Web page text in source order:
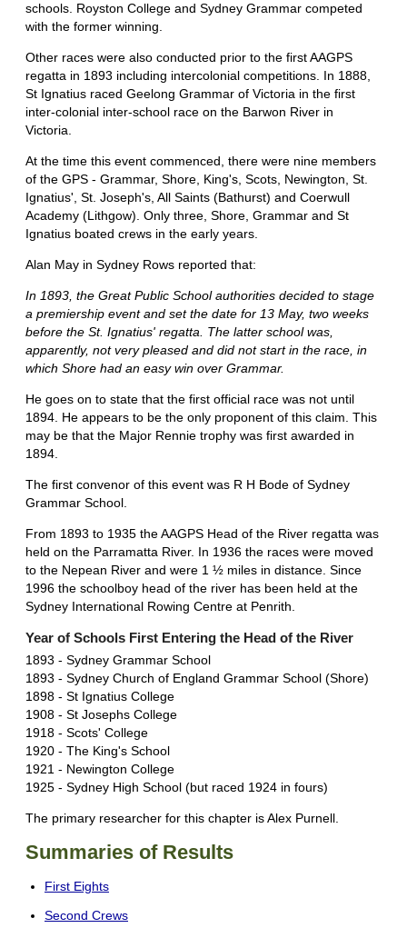
schools. Royston College and Sydney Grammar competed
with the former winning.
Other races were also conducted prior to the first AAGPS
regatta in 1893 including intercolonial competitions. In 1888,
St Ignatius raced Geelong Grammar of Victoria in the first
inter-colonial inter-school race on the Barwon River in
Victoria.
At the time this event commenced, there were nine members
of the GPS - Grammar, Shore, King's, Scots, Newington, St.
Ignatius', St. Joseph's, All Saints (Bathurst) and Coerwull
Academy (Lithgow). Only three, Shore, Grammar and St
Ignatius boated crews in the early years.
Alan May in Sydney Rows reported that:
In 1893, the Great Public School authorities decided to stage
a premiership event and set the date for 13 May, two weeks
before the St. Ignatius' regatta. The latter school was,
apparently, not very pleased and did not start in the race, in
which Shore had an easy win over Grammar.
He goes on to state that the first official race was not until
1894. He appears to be the only proponent of this claim. This
may be that the Major Rennie trophy was first awarded in
1894.
The first convenor of this event was R H Bode of Sydney
Grammar School.
From 1893 to 1935 the AAGPS Head of the River regatta was
held on the Parramatta River. In 1936 the races were moved
to the Nepean River and were 1 ½ miles in distance. Since
1996 the schoolboy head of the river has been held at the
Sydney International Rowing Centre at Penrith.
Year of Schools First Entering the Head of the River
1893 - Sydney Grammar School
1893 - Sydney Church of England Grammar School (Shore)
1898 - St Ignatius College
1908 - St Josephs College
1918 - Scots' College
1920 - The King's School
1921 - Newington College
1925 - Sydney High School (but raced 1924 in fours)
The primary researcher for this chapter is Alex Purnell.
Summaries of Results
First Eights
Second Crews